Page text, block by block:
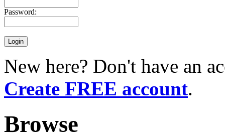
Password:
New here? Don't have an
Create FREE account.
Browse